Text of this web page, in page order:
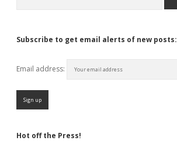
Subscribe to get email alerts of new posts:
Email address:
Hot off the Press!